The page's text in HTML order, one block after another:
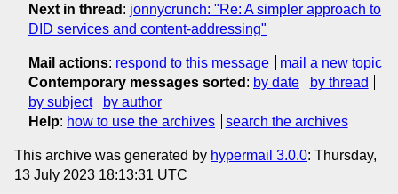
Next in thread : jonnycrunch: "Re: A simpler approach to
DID services and content-addressing"
Mail actions: respond to this message
mail a new topic
Contemporary messages sorted : by date
by thread
by subject
by author
Help: how to use the archives search the archives
This archive was generated by hypermail 3.0.0: Thursday,
13 July 2023 18:13:31 UTC